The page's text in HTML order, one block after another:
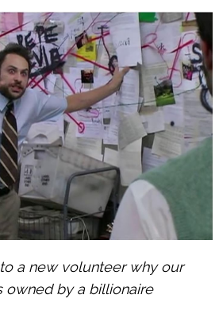
a new volunteer why our
owned by a billionaire